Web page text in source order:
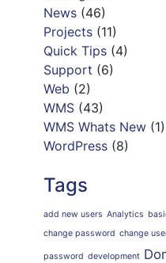
News(46)
Projects(11)
Quick Tips(4)
Support (6)
Web (2)
WMS(43)
WMS Whats New(1)
WordPress(8)
Tags
add new users Analytics
change password change
password development